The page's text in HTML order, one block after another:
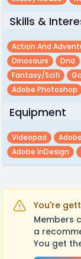
Skills &
Action And
Dinosaurs
Dnd
Fantasy/scifi
Adobe Photoshop
Equipment
Videopad
Adobe InDesign
You're
Members
a
You get